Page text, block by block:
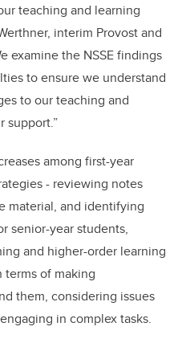
teaching and learning
interim Provost and
examine the NSSE findings
to ensure we understand
to our teaching and
support.”
among first-year
- reviewing notes
material, and identifying
senior-year students,
and higher-order learning
terms of making
them, considering issues
in complex tasks.